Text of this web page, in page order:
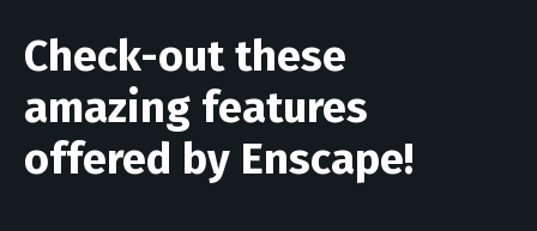
Check-out these
amazing features
offered by Enscape!